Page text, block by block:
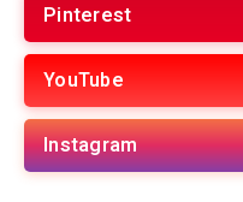
Pinterest
YouTube
Instagram